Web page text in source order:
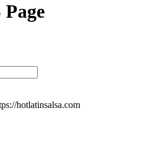
hotlatinsalsa.com